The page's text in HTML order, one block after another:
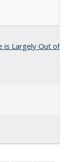
is Largely Out of